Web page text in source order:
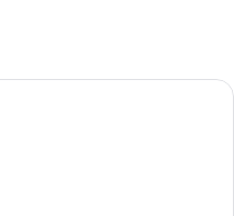
bedding, in-room safe,